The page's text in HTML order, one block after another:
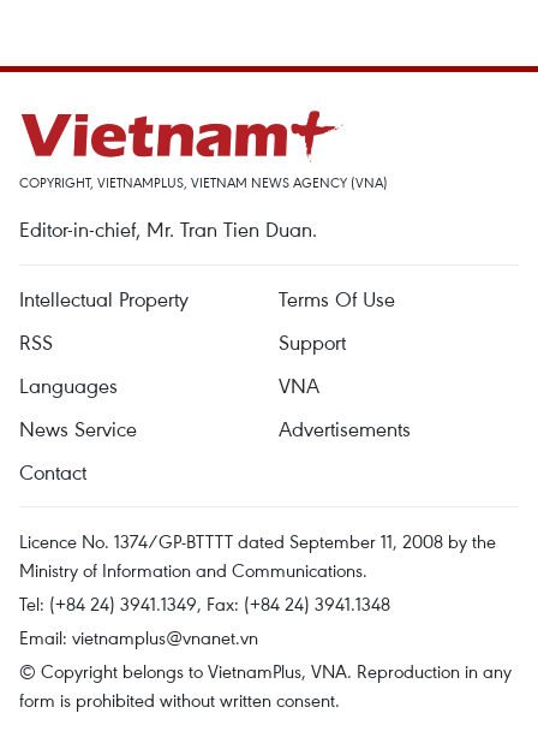
COPYRIGHT, VIETNAMPLUS, VIETNAM NEWS AGENCY (VNA)
Editor-in-chief, Mr. Tran Tien Duan.
Intellectual Property
Terms Of Use
RSS
Support
Languages
VNA
News Service
Advertisements
Contact
Licence No. 1374/GP-BTTTT dated September 11, 2008 by the
Ministry of Information and Communications.
Tel: (+84 24) 3941.1349, Fax: (+84 24) 3941.1348
Email: vietnamplus@vnanet.vn
© Copyright belongs to VietnamPlus, VNA. Reproduction in any
form is prohibited without written consent.